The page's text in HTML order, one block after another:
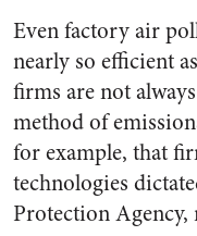
Even factory air
nearly so efficient
firms are not
method of
for example, that
technologies
Protection Agency,